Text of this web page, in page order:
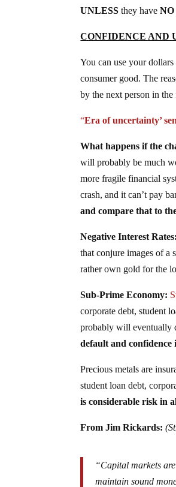
UNLESS they have
CONFIDENCE AND
You can use your
consumer good. The
by the next person in
“Era of uncertainty’
What happens if the
will probably be much
more fragile financial
crash, and it can’t pay
and compare that to
Negative Interest Rates:
that conjure images of a
rather own gold for the
Sub-Prime Economy:
corporate debt, student
probably will eventually
default and confidence
Precious metals are
student loan debt,
is considerable risk in
From Jim Rickards:
“Capital markets
maintain sound